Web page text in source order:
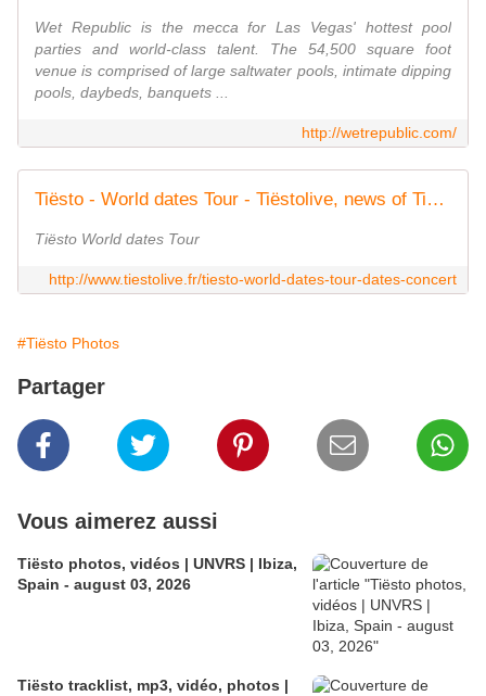
Wet Republic is the mecca for Las Vegas' hottest pool
parties and world-class talent. The 54,500 square foot
venue is comprised of large saltwater pools, intimate dipping
pools, daybeds, banquets ...
http://wetrepublic.com/
Tiësto - World dates Tour - Tiëstolive, news of Tiësto @tiestolive
Tiësto World dates Tour
http://www.tiestolive.fr/tiesto-world-dates-tour-dates-concert
#Tiësto Photos
Partager
Vous aimerez aussi
Tiësto photos, vidéos | UNVRS | Ibiza,
Spain - august 03, 2026
Tiësto tracklist, mp3, vidéo, photos |